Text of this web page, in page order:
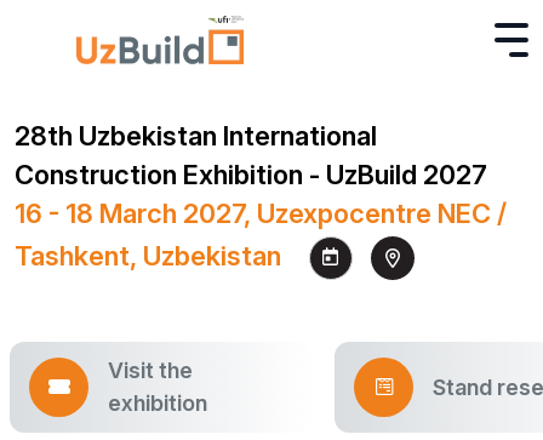
28th Uzbekistan International
Construction Exhibition - UzBuild 2027
16 - 18 March 2027, Uzexpocentre NEC /
Tashkent, Uzbekistan
Visit the
exhibition
Stand